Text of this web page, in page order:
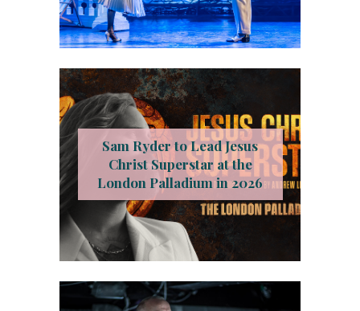
Sam Ryder to Lead Jesus
Christ Superstar at the
London Palladium in 2026